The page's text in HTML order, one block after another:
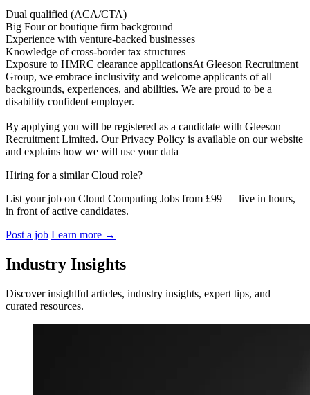
Dual qualified (ACA/CTA)
Big Four or boutique firm background
Experience with venture-backed businesses
Knowledge of cross-border tax structures
Exposure to HMRC clearance applicationsAt Gleeson Recruitment
Group, we embrace inclusivity and welcome applicants of all
backgrounds, experiences, and abilities. We are proud to be a
disability confident employer.
By applying you will be registered as a candidate with Gleeson
Recruitment Limited. Our Privacy Policy is available on our website
and explains how we will use your data
Hiring for a similar Cloud role?
List your job on Cloud Computing Jobs from £99 — live in hours,
in front of active candidates.
Post a job Learn more →
Industry Insights
Discover insightful articles, industry insights, expert tips, and
curated resources.